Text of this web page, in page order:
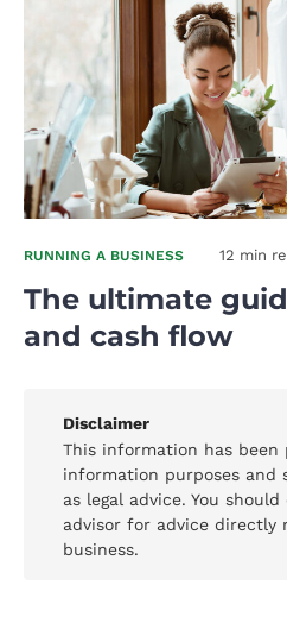
RUNNING A BUSINESS 12 min
The ultimate
and cash flow
Disclaimer
This information has been
information purposes and
as legal advice. You
advisor for advice directly
business.